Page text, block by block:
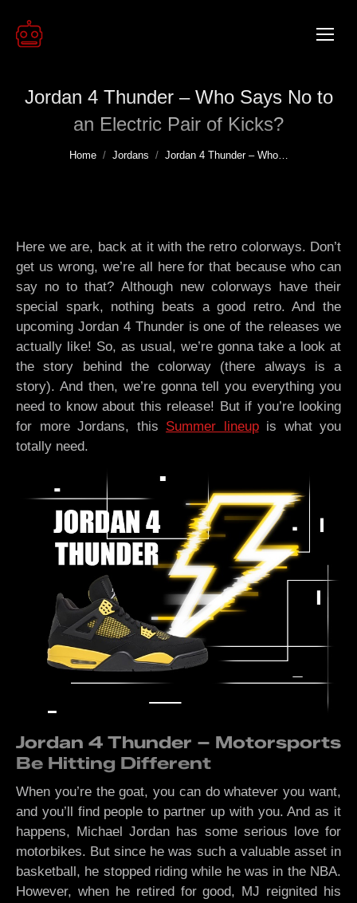
Jordan 4 Thunder – Who Says No to
an Electric Pair of Kicks?
You are here:
Home Jordans Jordan 4 Thunder – Who…
Here we are, back at it with the retro colorways. Don’t
get us wrong, we’re all here for that because who can
say no to that? Although new colorways have their
special spark, nothing beats a good retro. And the
upcoming Jordan 4 Thunder is one of the releases we
actually like! So, as usual, we’re gonna take a look at
the story behind the colorway (there always is a
story). And then, we’re gonna tell you everything you
need to know about this release! But if you’re looking
for more Jordans, this Summer lineupis what you
totally need.
Jordan 4 Thunder – Motorsports
Be Hitting Different
When you’re the goat, you can do whatever you want,
and you’ll find people to partner up with you. And as it
happens, Michael Jordan has some serious love for
motorbikes. But since he was such a valuable asset in
basketball, he stopped riding while he was in the NBA.
However, when he retired for good, MJ reignited his